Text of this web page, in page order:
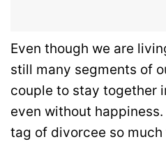
Even though we are
still many segments of
couple to stay together
even without
tag of divorcee so